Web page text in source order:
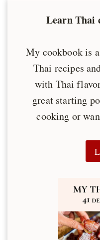
Learn Thai
My cookbook is
Thai recipes
with Thai
great starting
cooking or